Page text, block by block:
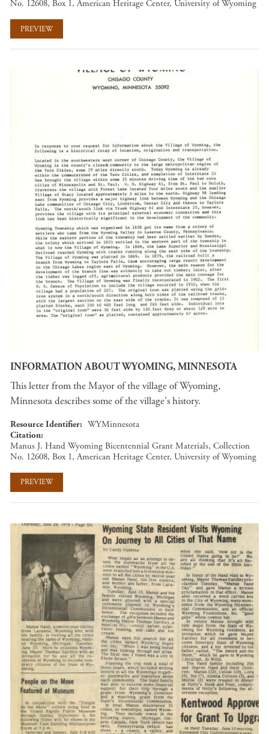
No. 12608, Box 1, American Heritage Center, University of Wyoming
PREVIEW
INFORMATION ABOUT WYOMING, MINNESOTA
This letter from the Mayor of the village of Wyoming,
Minnesota describes some of the village's history.
Resource Identifier
WYMinnesota
Citation
Manus J. Hand Wyoming Bicentennial Grant Materials, Collection
No. 12608, Box 1, American Heritage Center, University of Wyoming
PREVIEW